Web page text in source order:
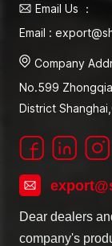
Email Us ：
Email :
Company
No.599
District
Dear dealers
company's